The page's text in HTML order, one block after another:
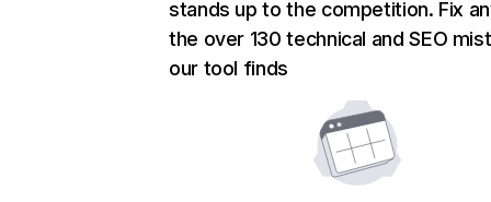
stands up to the competition. Fix
the over 130 technical and SEO
our tool finds